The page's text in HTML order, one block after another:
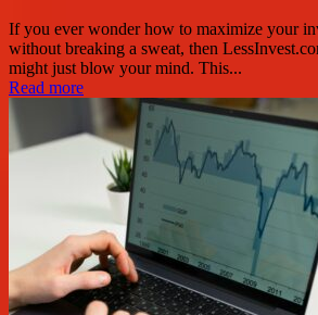
If you ever wonder how to maximize your
without breaking a sweat, then
might just blow your mind. This...
Read more